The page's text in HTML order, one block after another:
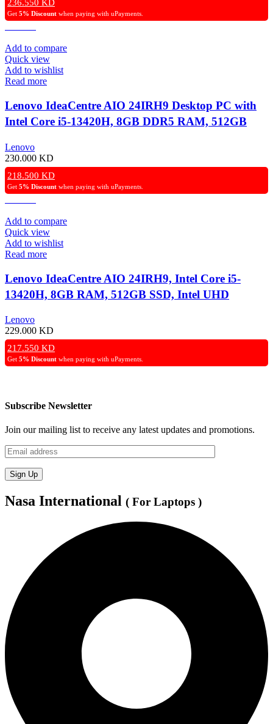
236.550 KD
Get 5% Discount when paying with uPayments.
Add to compare
Quick view
Add to wishlist
Read more
Lenovo IdeaCentre AIO 24IRH9 Desktop PC with
Intel Core i5-13420H, 8GB DDR5 RAM, 512GB
IPS Display, Wireless Keyboard & Mouse, Windows
11 Pro – Grey.
Lenovo
230.000 KD
218.500 KD
Get 5% Discount when paying with uPayments.
Add to compare
Quick view
Add to wishlist
Read more
Lenovo IdeaCentre AIO 24IRH9, Intel Core i5-
13420H, 8GB RAM, 512GB SSD, Intel UHD
Lenovo
229.000 KD
217.550 KD
Get 5% Discount when paying with uPayments.
Subscribe Newsletter
Join our mailing list to receive any latest updates and promotions.
Nasa International ( For Laptops )